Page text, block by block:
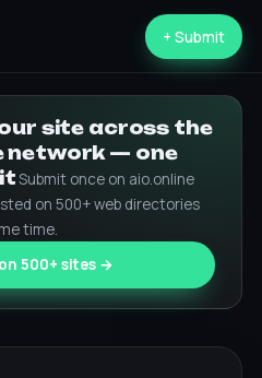
+ Submit
site across the
network — one
Submit once on aio.online
on 500+ web directories
time.
500+ sites →